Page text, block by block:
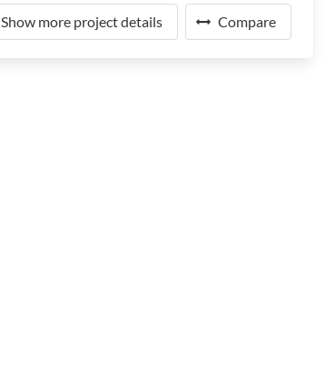
Show more project details Compare